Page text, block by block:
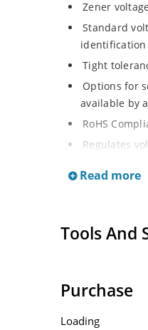
Zener
Standard
identification
Tight
Options for
available by
RoHS
Regulates
Non
Withstands
Read more
Tools And
Purchase
Loading